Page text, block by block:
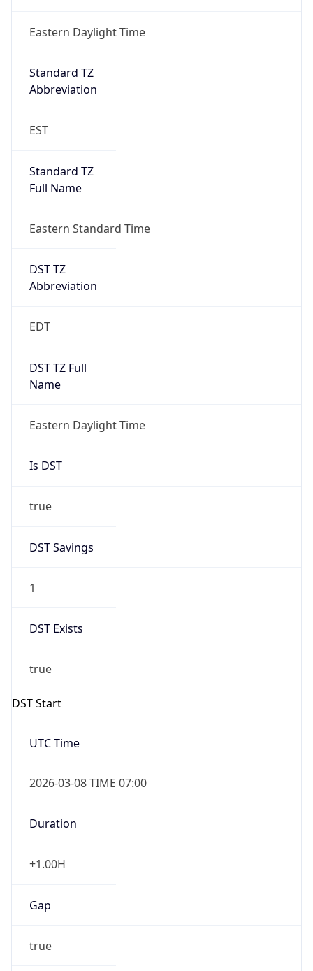
Eastern Daylight Time
Standard TZ
Abbreviation
EST
Standard TZ
Full Name
Eastern Standard Time
DST TZ
Abbreviation
EDT
DST TZ Full
Name
Eastern Daylight Time
Is DST
true
DST Savings
1
DST Exists
true
DST Start
UTC Time
2026-03-08 TIME 07:00
Duration
+1.00H
Gap
true